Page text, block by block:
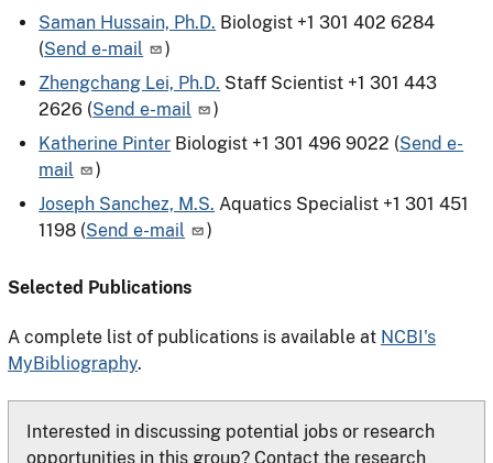
Saman Hussain, Ph.D. Biologist +1 301 402 6284
(Send e-mail
)
Zhengchang Lei, Ph.D. Staff Scientist +1 301 443
2626 (Send e-mail
)
Katherine Pinter Biologist +1 301 496 9022 (Send e-
mail
)
Joseph Sanchez, M.S. Aquatics Specialist +1 301 451
1198 (Send e-mail )
Selected Publications
A complete list of publications is available at NCBI's
MyBibliography.
Interested in discussing potential jobs or research
opportunities in this group? Contact the research